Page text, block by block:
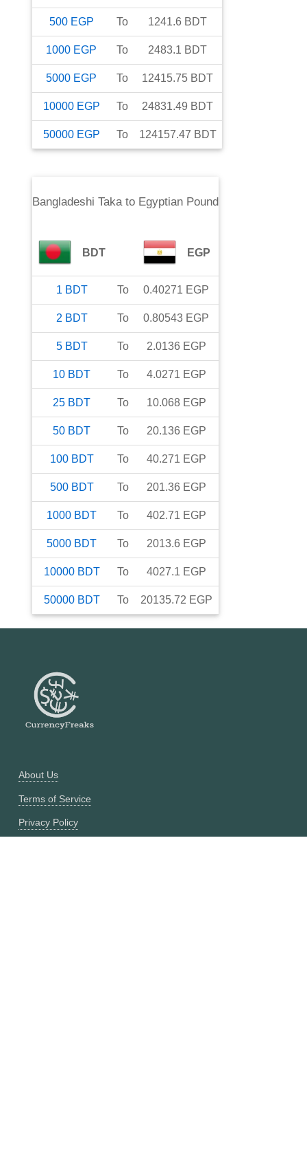
500 EGP To 1241.6 BDT
1000 EGP To 2483.1 BDT
5000 EGP To 12415.75 BDT
10000 EGP To 24831.49 BDT
50000 EGP To 124157.47 BDT
Bangladeshi Takato Egyptian Pound
BDT EGP
1 BDT To 0.40271 EGP
2 BDT To 0.80543 EGP
5 BDT To 2.0136 EGP
10 BDT To 4.0271 EGP
25 BDT To 10.068 EGP
50 BDT To 20.136 EGP
100 BDT To 40.271 EGP
500 BDT To 201.36 EGP
1000 BDT To 402.71 EGP
5000 BDT To 2013.6 EGP
10000 BDT To 4027.1 EGP
50000 BDT To 20135.72 EGP
About Us
Terms of Service
Privacy Policy